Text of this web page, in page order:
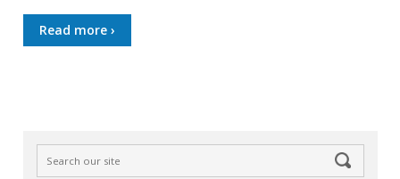
Read more ›